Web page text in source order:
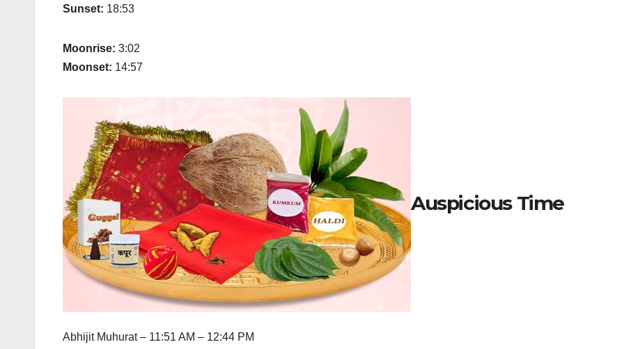
Sunset: 18:53
Moonrise: 3:02
Moonset: 14:57
Auspicious Time
Abhijit Muhurat – 11:51 AM – 12:44 PM